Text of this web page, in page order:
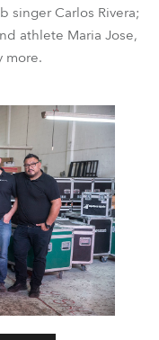
singer Carlos Rivera;
athlete Maria Jose,
more.